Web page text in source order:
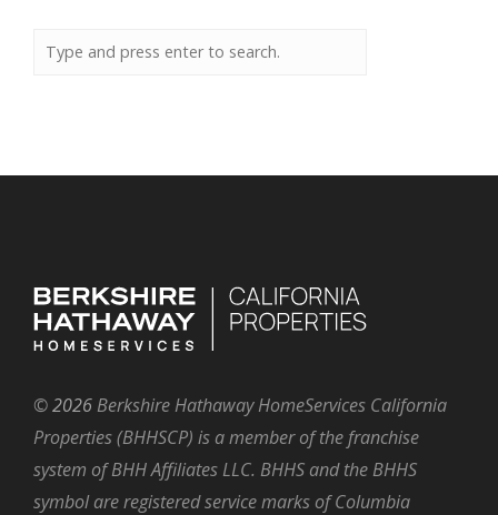
©2026 Berkshire Hathaway HomeServices California
Properties (BHHSCP) is a member of the franchise
system of BHH Affiliates LLC. BHHS and the BHHS
symbol are registered service marks of Columbia